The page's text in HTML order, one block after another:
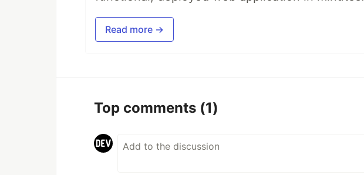
Read more →
Top comments (1)